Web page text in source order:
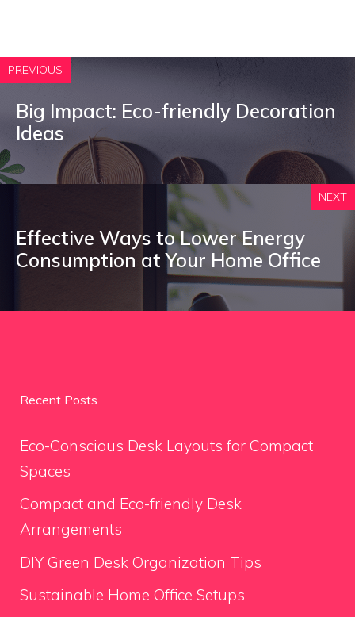
PREVIOUS
Big Impact: Eco-friendly Decoration
Ideas
NEXT
Effective Ways to Lower Energy
Consumption at Your Home Office
Recent Posts
Eco-Conscious Desk Layouts for Compact
Spaces
Compact and Eco-friendly Desk
Arrangements
DIY Green Desk Organization Tips
Sustainable Home Office Setups